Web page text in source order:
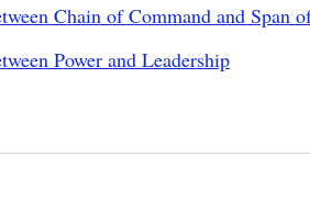
Chain of Command and Span
Power and Leadership